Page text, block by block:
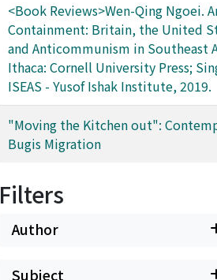
<Book Reviews>Wen-Qing Ngoei.
Containment: Britain, the United
and Anticommunism in Southeast
Ithaca: Cornell University Press;
ISEAS - Yusof Ishak Institute, 2019.
"Moving the Kitchen out":
Bugis Migration
Filters
Author
Subject